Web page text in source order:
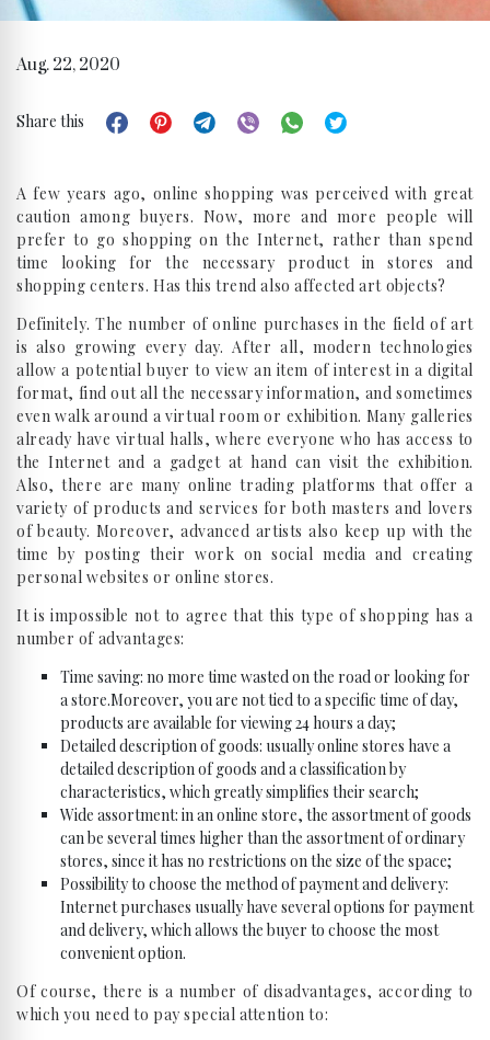
Aug. 22, 2020
Share this
A few years ago, online shopping was perceived with great
caution among buyers. Now, more and more people will
prefer to go shopping on the Internet, rather than spend
time looking for the necessary product in stores and
shopping centers. Has this trend also affected art objects?
Definitely. The number of online purchases in the field of art
is also growing every day. After all, modern technologies
allow a potential buyer to view an item of interest in a digital
format, find out all the necessary information, and sometimes
even walk around a virtual room or exhibition. Many galleries
already have virtual halls, where everyone who has access to
the Internet and a gadget at hand can visit the exhibition.
Also, there are many online trading platforms that offer a
variety of products and services for both masters and lovers
of beauty. Moreover, advanced artists also keep up with the
time by posting their work on social media and creating
personal websites or online stores.
It is impossible not to agree that this type of shopping has a
number of advantages:
Time saving: no more time wasted on the road or looking for
a store.Moreover, you are not tied to a specific time of day,
products are available for viewing 24 hours a day;
Detailed description of goods: usually online stores have a
detailed description of goods and a classification by
characteristics, which greatly simplifies their search;
Wide assortment: in an online store, the assortment of goods
can be several times higher than the assortment of ordinary
stores, since it has no restrictions on the size of the space;
Possibility to choose the method of payment and delivery:
Internet purchases usually have several options for payment
and delivery, which allows the buyer to choose the most
convenient option.
Of course, there is a number of disadvantages, according to
which you need to pay special attention to: